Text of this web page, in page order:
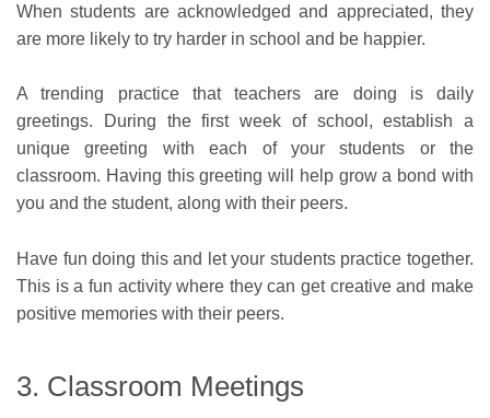
When students are acknowledged and appreciated, they
are more likely to try harder in school and be happier.
A trending practice that teachers are doing is daily
greetings. During the first week of school, establish a
unique greeting with each of your students or the
classroom. Having this greeting will help grow a bond with
you and the student, along with their peers.
Have fun doing this and let your students practice together.
This is a fun activity where they can get creative and make
positive memories with their peers.
3. Classroom Meetings